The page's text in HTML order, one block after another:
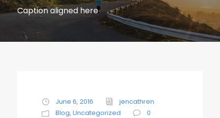
Caption aligned here
June 6, 2016
jencathren
Blog, Uncategorized 0